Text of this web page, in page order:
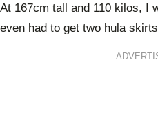
At 167cm tall and 110 kilos, I
even had to get two hula